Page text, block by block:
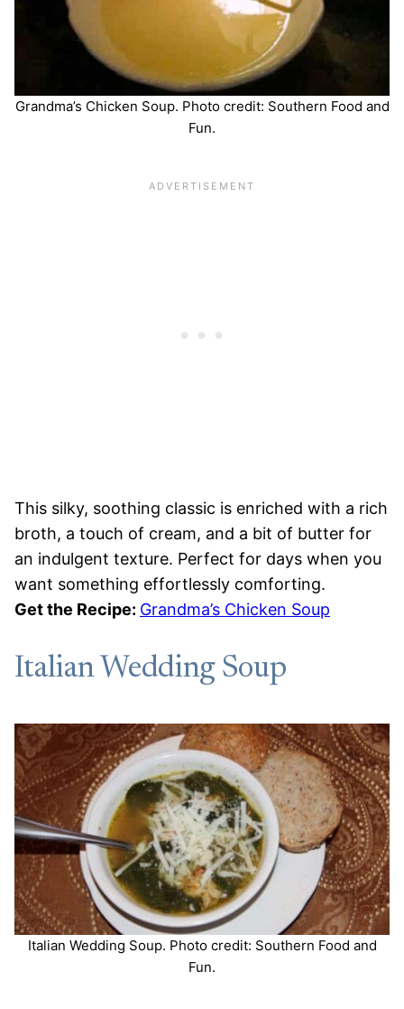
Grandma’s Chicken Soup. Photo credit: Southern Food and
Fun.
This silky, soothing classic is enriched with a rich
broth, a touch of cream, and a bit of butter for
an indulgent texture. Perfect for days when you
want something effortlessly comforting.
Get the Recipe: Grandma’s Chicken Soup
Italian Wedding Soup
Italian Wedding Soup. Photo credit: Southern Food and
Fun.